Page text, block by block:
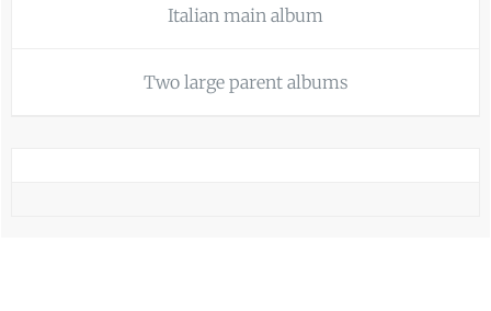
Italian main album
Two large parent albums